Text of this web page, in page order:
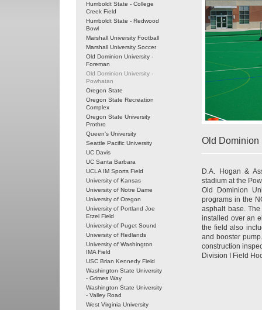
Humboldt State - College
Creek Field
Humboldt State - Redwood
Bowl
Marshall University Football
Marshall University Soccer
Old Dominion University -
Foreman
Old Dominion University -
Powhatan
Oregon State
Oregon State Recreation
Complex
Oregon State University
Prothro
Queen's University
Seattle Pacific University
UC Davis
UC Santa Barbara
UCLA IM Sports Field
University of Kansas
University of Notre Dame
University of Oregon
University of Portland Joe
Etzel Field
University of Puget Sound
University of Redlands
University of Washington
IMA Field
USC Brian Kennedy Field
Washington State University
- Grimes Way
Washington State University
- Valley Road
West Virginia University
Old Dominion
D.A. Hogan &
stadium at the
Old Dominion
programs in the
asphalt base.
installed over an
the field also
and booster
construction
Division I Field